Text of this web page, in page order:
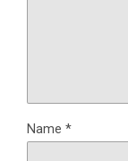
Name *